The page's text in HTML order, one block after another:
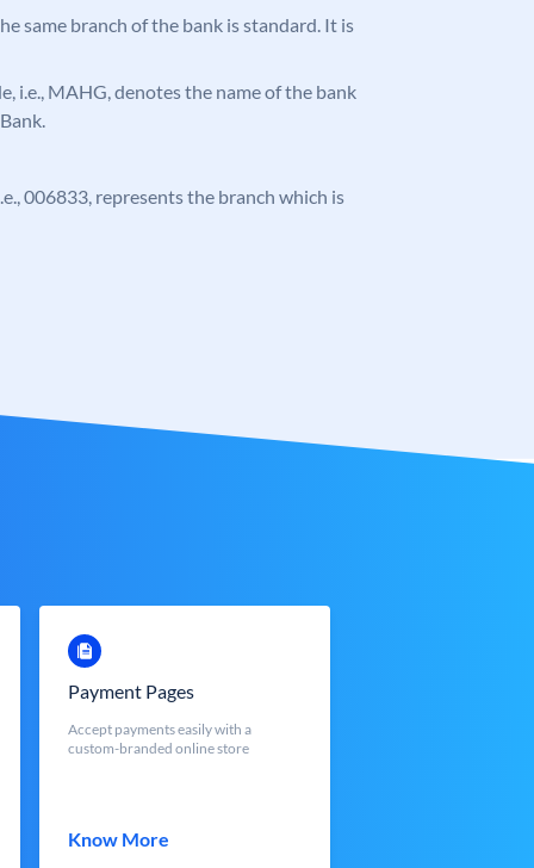
same branch of the bank is standard. It is
i.e., MAHG, denotes the name of the bank
006833, represents the branch which is
Payment Pages
Accept payments easily with a
custom-branded online store
Know More